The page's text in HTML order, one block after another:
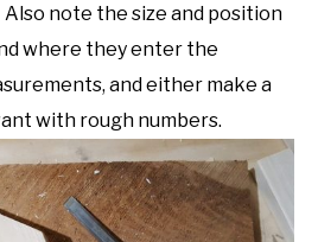
note the size and position
where they enter the
and either make a
with rough numbers.